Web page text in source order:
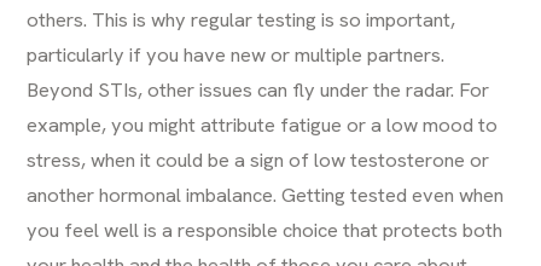
others. This is why regular testing is so important,
particularly if you have new or multiple partners.
Beyond STIs, other issues can fly under the radar. For
example, you might attribute fatigue or a low mood to
stress, when it could be a sign of low testosterone or
another hormonal imbalance. Getting tested even when
you feel well is a responsible choice that protects both